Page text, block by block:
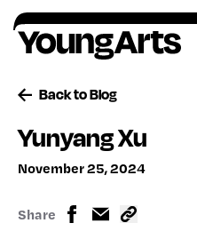
Skip
to
content
Back to Blog
Yunyang Xu
November 25, 2024
Share